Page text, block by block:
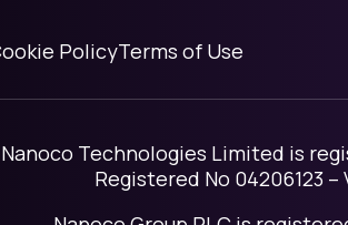
PolicyTerms of Use
Nanoco Technologies Limited is
Registered No 04206123 –